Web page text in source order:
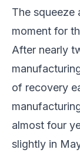
The squeeze
moment for
After nearly
of recovery
almost four
slightly in